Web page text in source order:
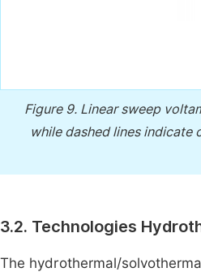
Figure 9. Linear sweep
while dashed lines indicate
3.2. Technologies
The hydrothermal/